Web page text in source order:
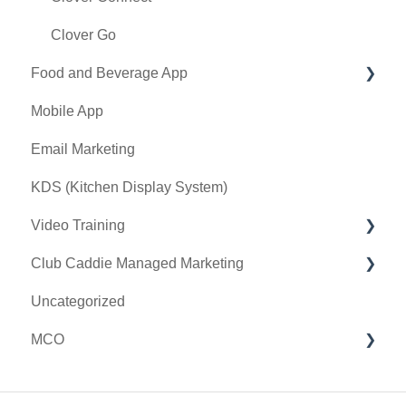
Register Settings
Payroll Center
I-Frames
Event Settings
Clover Go
Food and Beverage App
Key Features and Procedures
Mobile App
Email Marketing
KDS (Kitchen Display System)
Video Training
Membership & Passes
Class Management
I-Frames
Club Caddie Managed Marketing
SMS
Email Marketing
Uncategorized
MCO